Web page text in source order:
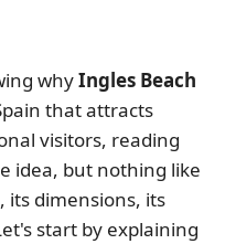
whyIngles Beach
that attracts
visitors, reading
idea, but nothing like
its dimensions, its
start by explaining